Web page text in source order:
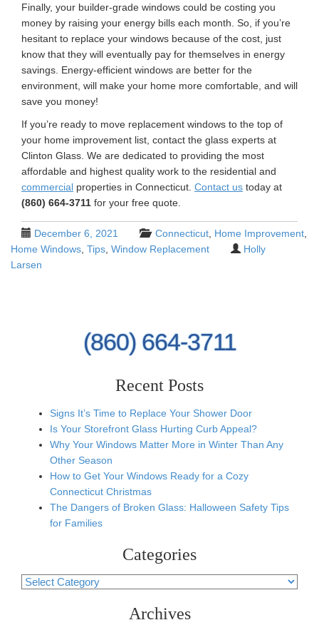
Finally, your builder-grade windows could be costing you
money by raising your energy bills each month. So, if you’re
hesitant to replace your windows because of the cost, just
know that they will eventually pay for themselves in energy
savings. Energy-efficient windows are better for the
environment, will make your home more comfortable, and will
save you money!
If you’re ready to move replacement windows to the top of
your home improvement list, contact the glass experts at
Clinton Glass. We are dedicated to providing the most
affordable and highest quality work to the residential and
commercial properties in Connecticut. Contact us today at
(860) 664-3711 for your free quote.
December 6, 2021 Connecticut Home Improvement
Home Windows Tips Window Replacement
Holly
Larsen
(860) 664-3711
Recent Posts
Signs It’s Time to Replace Your Shower Door
Is Your Storefront Glass Hurting Curb Appeal?
Why Your Windows Matter More in Winter Than Any
Other Season
How to Get Your Windows Ready for a Cozy
Connecticut Christmas
The Dangers of Broken Glass: Halloween Safety Tips
for Families
Categories
Categories
Archives